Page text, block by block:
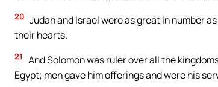
20 Judah and Israel were as great in number
their hearts.
21
And Solomon was ruler over all the
Egypt; men gave him offerings and were his